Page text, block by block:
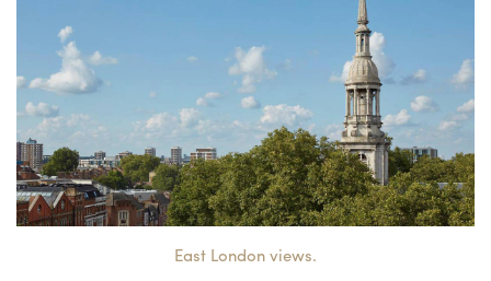
East London views.